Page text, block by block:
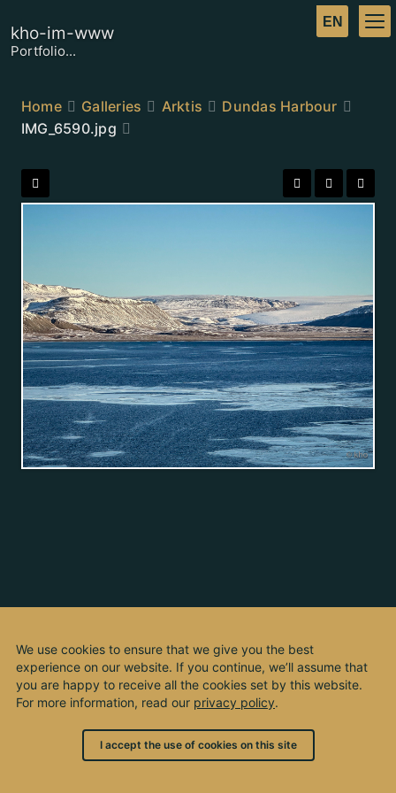
kho-im-www
Portfolio...
Home Galleries Arktis
Dundas Harbour
IMG_6590.jpg
We use cookies to ensure that we give you the best
experience on our website. If you continue, we’ll assume that
you are happy to receive all the cookies set by this website.
For more information, read our privacy policy.
I accept the use of cookies on this site